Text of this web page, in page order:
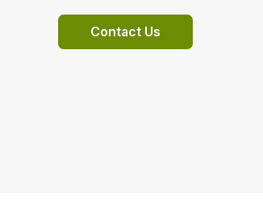
Contact Us